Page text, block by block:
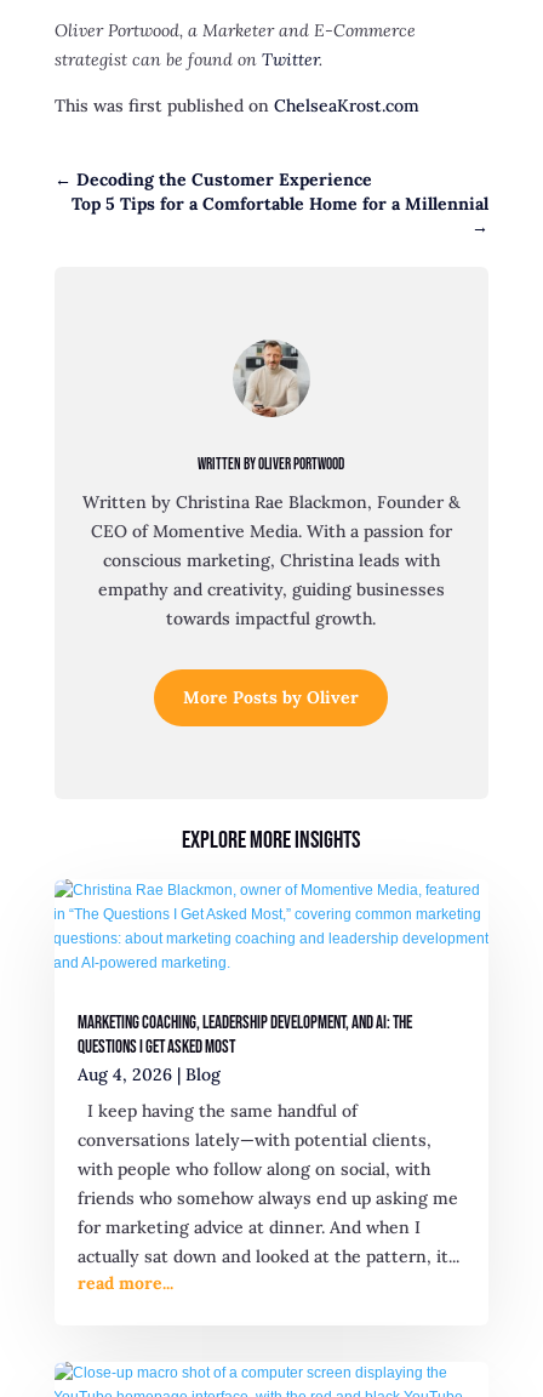
Oliver Portwood, a Marketer and E-Commerce
strategist can be found on Twitter.
This was first published on ChelseaKrost.com
← Decoding the Customer Experience
Top 5 Tips for a Comfortable Home for a Millennial
→
Written By Oliver Portwood
Written by Christina Rae Blackmon, Founder &
CEO of Momentive Media. With a passion for
conscious marketing, Christina leads with
empathy and creativity, guiding businesses
towards impactful growth.
More Posts by Oliver
Explore More Insights
Marketing Coaching, Leadership Development, and AI: The
Questions I Get Asked Most
Aug 4, 2026| Blog
I keep having the same handful of
conversations lately—with potential clients,
with people who follow along on social, with
friends who somehow always end up asking me
for marketing advice at dinner. And when I
actually sat down and looked at the pattern, it...
read more...